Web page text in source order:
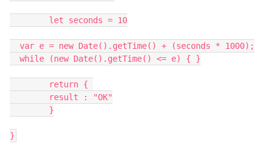
	let seconds = 10
  var e = new Date().getTime() + (seconds * 1000);
  while (new Date().getTime() <= e) { }
	return {
	result : "OK"
	}
}